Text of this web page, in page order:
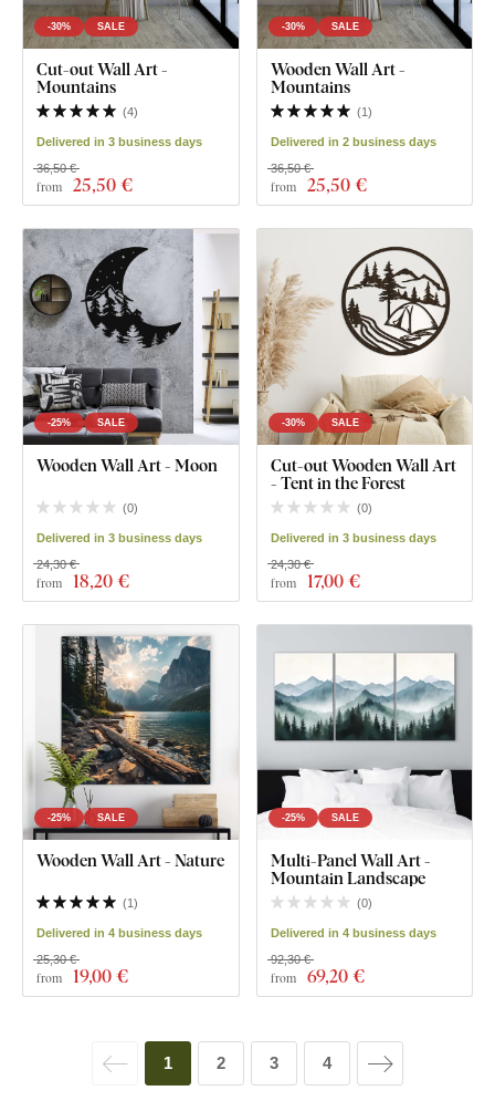
-30% SALE
Cut-out Wall Art -
Mountains
(4)
Delivered in 3 business days
from 25,50 €
36,50 €
-30% SALE
Wooden Wall Art -
Mountains
(1)
Delivered in 2 business days
from 25,50 €
36,50 €
-25% SALE
Wooden Wall Art - Moon
(0)
Delivered in 3 business days
from 18,20 €
24,30 €
-30% SALE
Cut-out Wooden Wall Art
- Tent in the Forest
(0)
Delivered in 3 business days
from 17,00 €
24,30 €
-25% SALE
Wooden Wall Art - Nature
(1)
Delivered in 4 business days
from 19,00 €
25,30 €
-25% SALE
Multi-Panel Wall Art -
Mountain Landscape
(0)
Delivered in 4 business days
from 69,20 €
92,30 €
1 2 3 4